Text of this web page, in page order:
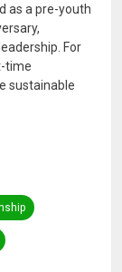
as a pre-youth
For
time
sustainable